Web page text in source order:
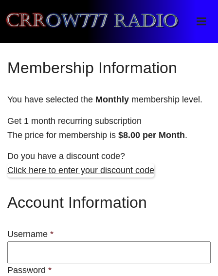
Crrow777 Radio
Belief is the enemy of knowing
Membership Information
You have selected the Monthly membership level.
Get 1 month recurring subscription
The price for membership is $8.00 per Month.
Do you have a discount code?
Click here to enter your discount code
Account Information
Username *
Password *